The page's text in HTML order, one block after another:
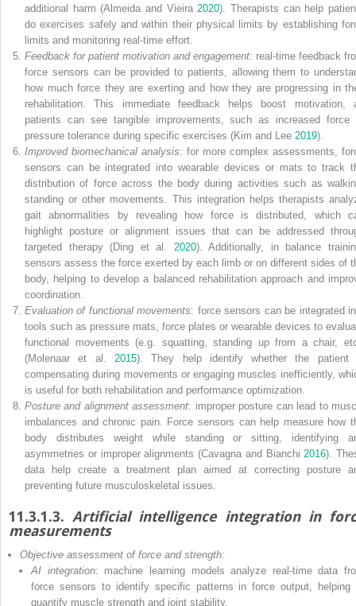
additional harm (Almeida and Vieira2020). Therapists can help
do exercises safely and within their physical limits by establishing
limits and monitoring real-time effort.
Feedback for patient motivation and engagement: real-time feedback
force sensors can be provided to patients, allowing them to
how much force they are exerting and how they are progressing in
rehabilitation. This immediate feedback helps boost motivation,
patients can see tangible improvements, such as increased force
pressure tolerance during specific exercises (Kim and Lee 2019).
Improved biomechanical analysis: for more complex assessments,
sensors can be integrated into wearable devices or mats to track
distribution of force across the body during activities such as
standing or other movements. This integration helps therapists
gait abnormalities by revealing how force is distributed, which
highlight posture or alignment issues that can be addressed
targeted therapy (Ding et al. 2020). Additionally, in balance
sensors assess the force exerted by each limb or on different sides of
body, helping to develop a balanced rehabilitation approach and
coordination.
Evaluation of functional movements: force sensors can be integrated
tools such as pressure mats, force plates or wearable devices to
functional movements (e.g. squatting, standing up from a chair,
(Molenaar et al. 2015). They help identify whether the patient
compensating during movements or engaging muscles inefficiently,
is useful for both rehabilitation and performance optimization.
Posture and alignment assessment: improper posture can lead to
imbalances and chronic pain. Force sensors can help measure how
body distributes weight while standing or sitting, identifying
asymmetries or improper alignments (Cavagna and Bianchi2016).
data help create a treatment plan aimed at correcting posture
preventing future musculoskeletal issues.
11.3.1.3.Artificial intelligence integration in
measurements
Objective assessment of force and strength:
AI integration: machine learning models analyze real-time data
force sensors to identify specific patterns in force output, helping
quantify muscle strength and joint stability.